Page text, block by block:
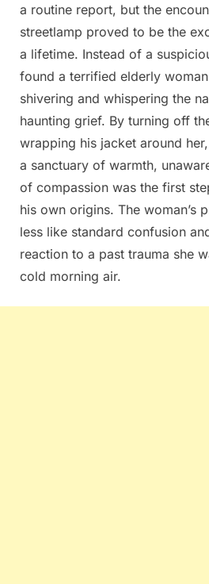
a routine report, but the
streetlamp proved to be the
a lifetime. Instead of a
found a terrified elderly
shivering and whispering the
haunting grief. By turning off
wrapping his jacket around
a sanctuary of warmth,
of compassion was the first
his own origins. The woman’s
less like standard confusion
reaction to a past trauma she
cold morning air.